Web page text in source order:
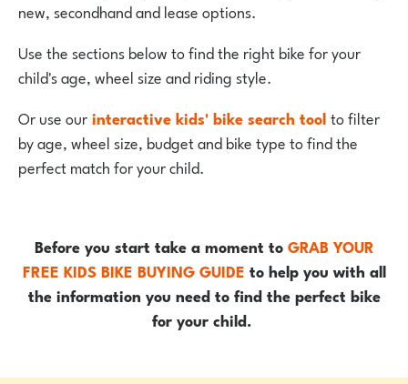
new, secondhand and lease options.
Use the sections below to find the right bike for your
child's age, wheel size and riding style.
Or use ourinteractive kids' bike search toolto filter
by age, wheel size, budget and bike type to find the
perfect match for your child.
Before you start take a moment toGRAB YOUR
FREE KIDS BIKE BUYING GUIDE to help you with all
the information you need to find the perfect bike
for your child.